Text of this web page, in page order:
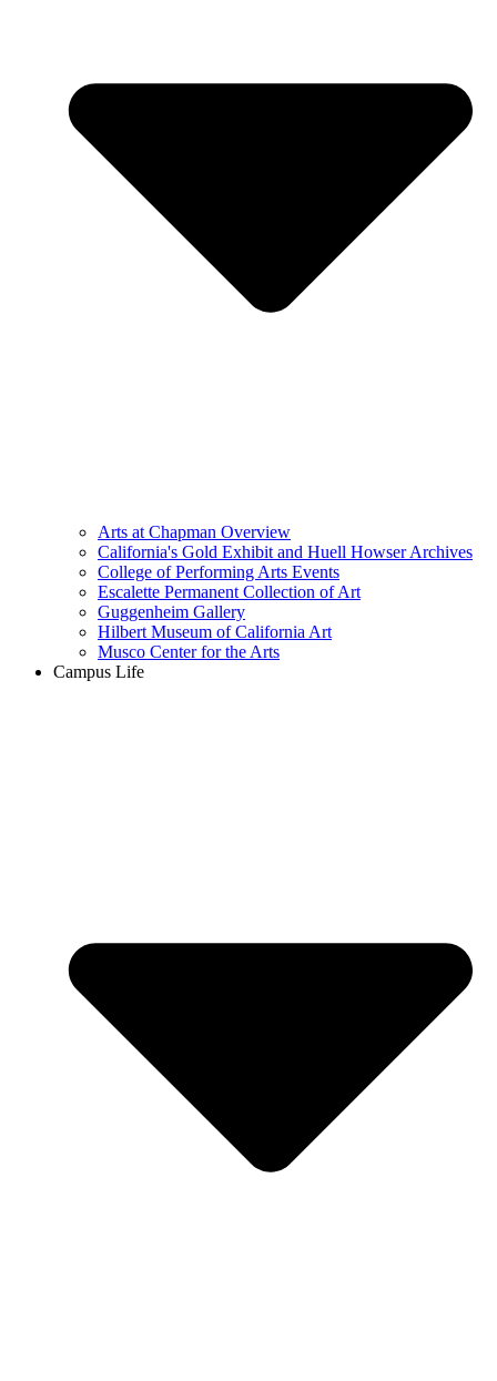
Arts at Chapman Overview
California's Gold Exhibit and Huell Howser Archives
College of Performing Arts Events
Escalette Permanent Collection of Art
Guggenheim Gallery
Hilbert Museum of California Art
Musco Center for the Arts
Campus Life